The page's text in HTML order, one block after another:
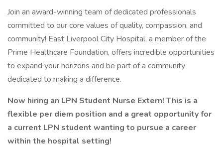
Join an award-winning team of dedicated professionals
committed to our core values of quality, compassion, and
community! East Liverpool City Hospital, a member of the
Prime Healthcare Foundation, offers incredible opportunities
to expand your horizons and be part of a community
dedicated to making a difference.
Now hiring an LPN Student Nurse Extern! This is a
flexible per diem position and a great opportunity for
a current LPN student wanting to pursue a career
within the hospital setting!